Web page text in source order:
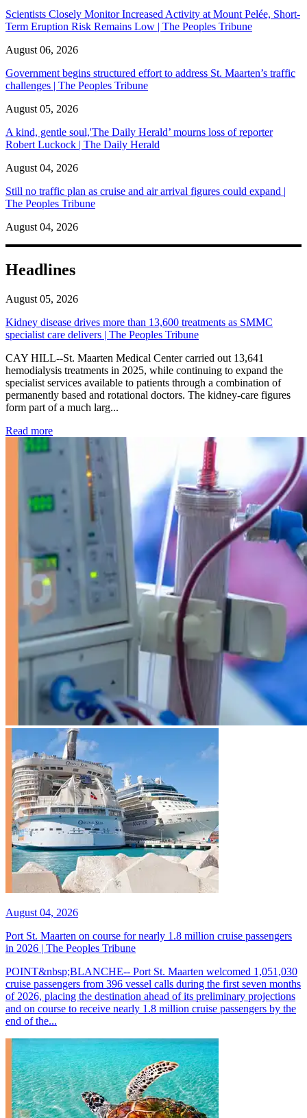
Scientists Closely Monitor Increased Activity at Mount Pelée, Short-
Term Eruption Risk Remains Low | The Peoples Tribune
August 06, 2026
Government begins structured effort to address St. Maarten’s traffic
challenges | The Peoples Tribune
August 05, 2026
A kind, gentle soul,'The Daily Herald’ mourns loss of reporter
Robert Luckock | The Daily Herald
August 04, 2026
Still no traffic plan as cruise and air arrival figures could expand |
The Peoples Tribune
August 04, 2026
Headlines
August 05, 2026
Kidney disease drives more than 13,600 treatments as SMMC
specialist care delivers | The Peoples Tribune
CAY HILL--St. Maarten Medical Center carried out 13,641
hemodialysis treatments in 2025, while continuing to expand the
specialist services available to patients through a combination of
permanently based and rotational doctors. The kidney-care figures
form part of a much larg...
Read more: Kidney disease drives more than 13,600 treatments as
August 04, 2026
Port St. Maarten on course for nearly 1.8 million cruise passengers
in 2026 | The Peoples Tribune
POINT&nbsp;BLANCHE-- Port St. Maarten welcomed 1,051,030
cruise passengers from 396 vessel calls during the first seven months
of 2026, placing the destination ahead of its preliminary projections
and on course to receive nearly 1.8 million cruise passengers by the
end of the...